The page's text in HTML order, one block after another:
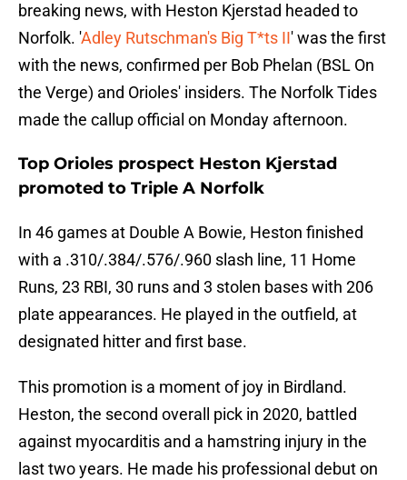
breaking news, with Heston Kjerstad headed to
Norfolk. 'Adley Rutschman's Big T*ts II' was the first
with the news, confirmed per Bob Phelan (BSL On
the Verge) and Orioles' insiders. The Norfolk Tides
made the callup official on Monday afternoon.
Top Orioles prospect Heston Kjerstad
promoted to Triple A Norfolk
In 46 games at Double A Bowie, Heston finished
with a .310/.384/.576/.960 slash line, 11 Home
Runs, 23 RBI, 30 runs and 3 stolen bases with 206
plate appearances. He played in the outfield, at
designated hitter and first base.
This promotion is a moment of joy in Birdland.
Heston, the second overall pick in 2020, battled
against myocarditis and a hamstring injury in the
last two years. He made his professional debut on